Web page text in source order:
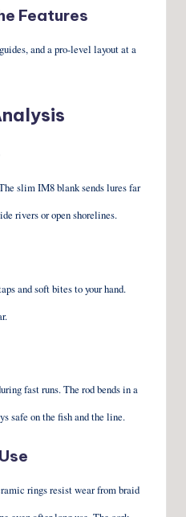
Features
and a pro-level layout at a
slim IM8 blank sends lures far
rivers or open shorelines.
and soft bites to your hand.
fast runs. The rod bends in a
safe on the fish and the line.
rings resist wear from braid